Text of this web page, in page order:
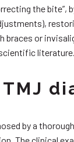
the bite”,
braces or
literature.
by a